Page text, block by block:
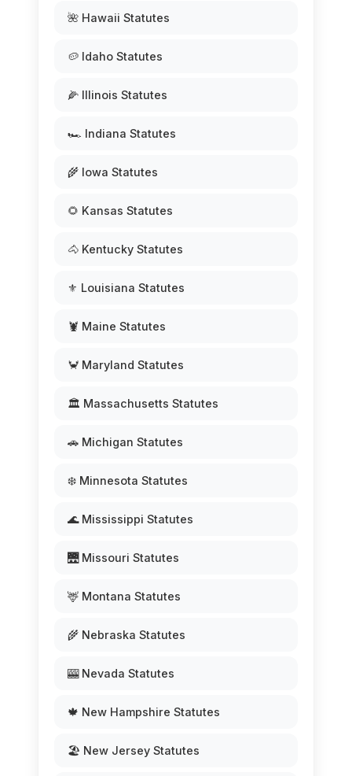
🌺 Hawaii Statutes
🥔 Idaho Statutes
🌽 Illinois Statutes
🏎️ Indiana Statutes
🌾 Iowa Statutes
🌻 Kansas Statutes
🐴 Kentucky Statutes
⚜️ Louisiana Statutes
🦞 Maine Statutes
🦀 Maryland Statutes
🏛️ Massachusetts Statutes
🚗 Michigan Statutes
❄️ Minnesota Statutes
🌊 Mississippi Statutes
🌉 Missouri Statutes
🦌 Montana Statutes
🌾 Nebraska Statutes
🎰 Nevada Statutes
🍁 New Hampshire Statutes
🏖️ New Jersey Statutes